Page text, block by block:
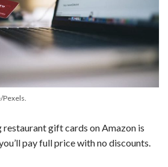
gift cards on Amazon is
pay full price with no discounts.